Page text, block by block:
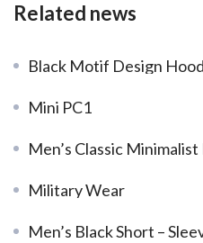
Related news
Black Motif Design
Mini PC1
Men’s Classic
Military Wear
Men’s Black Short – Sleeve T